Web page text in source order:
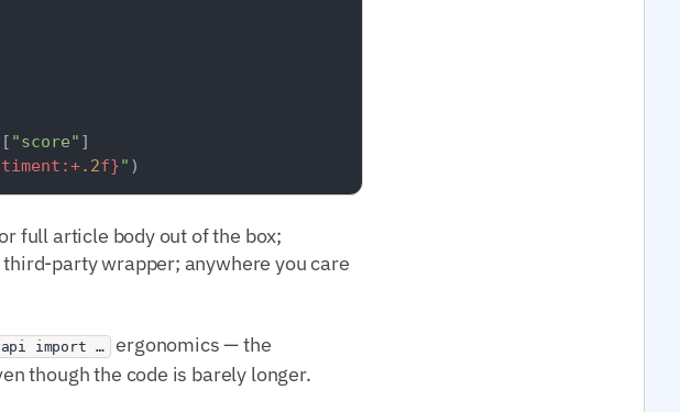
"score" ]
.2f}"
full article body out of the box;
party wrapper; anywhere you care
import …
ergonomics — the
though the code is barely longer.